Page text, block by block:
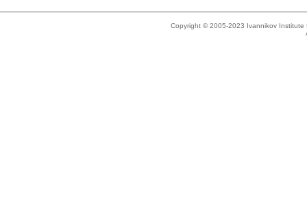
Copyright © 2005-2023 Ivannikov Institute